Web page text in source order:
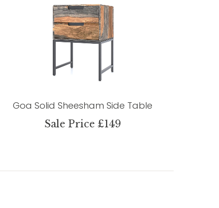
Goa Solid Sheesham Side Table
Sale Price £149